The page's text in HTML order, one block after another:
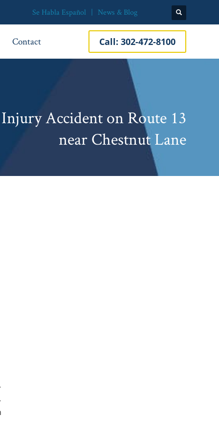
Se Habla Español News & Blog
Contact Call: 302-472-8100
Injury Accident on Route 13
near Chestnut Lane